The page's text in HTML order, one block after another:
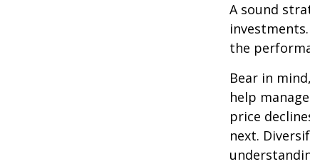
A sound
the
Bear in
help
price
next.